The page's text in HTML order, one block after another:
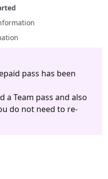
pass has been
a Team pass and also
do not need to re-